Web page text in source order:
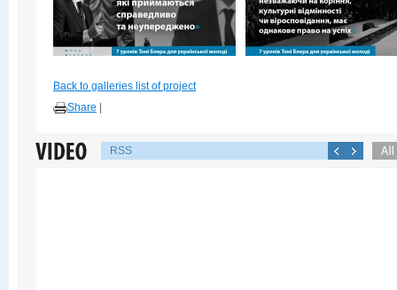
Back to galleries list of project
Share
RSS